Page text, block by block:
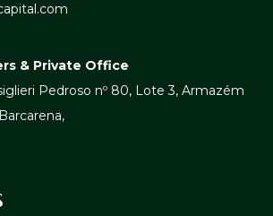
& Private Office
Pedroso nº 80, Lote 3, Armazém